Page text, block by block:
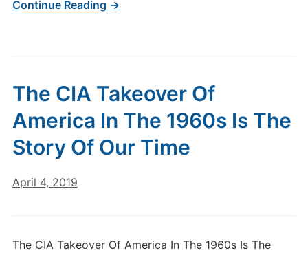
Continue Reading →
The CIA Takeover Of
America In The 1960s Is The
Story Of Our Time
April 4, 2019
The CIA Takeover Of America In The 1960s Is The